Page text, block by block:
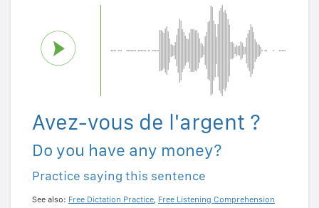
Avez-vous de l'argent ?
Do you have any money?
Practice saying this sentence
See also: Free Dictation Practice, Free Listening Comprehension